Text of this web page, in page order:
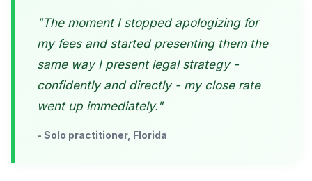
"The moment I stopped apologizing for
my fees and started presenting them the
same way I present legal strategy -
confidently and directly - my close rate
went up immediately."
- Solo practitioner, Florida